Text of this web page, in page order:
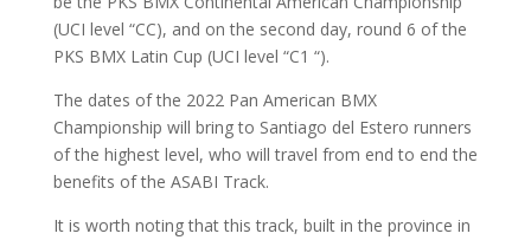
(UCI level “CC), and on the second day, round 6 of the
PKS BMX Latin Cup (UCI level “C1 “).
The dates of the 2022 Pan American BMX
Championship will bring to Santiago del Estero runners
of the highest level, who will travel from end to end the
benefits of the ASABI Track.
It is worth noting that this track, built in the province in